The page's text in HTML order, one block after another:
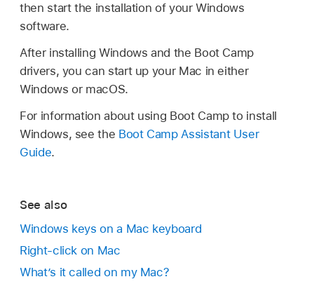
then start the installation of your Windows
software.
After installing Windows and the Boot Camp
drivers, you can start up your Mac in either
Windows or macOS.
For information about using Boot Camp to install
Windows, see the Boot Camp Assistant User
Guide.
See also
Windows keys on a Mac keyboard
Right-click on Mac
What’s it called on my Mac?